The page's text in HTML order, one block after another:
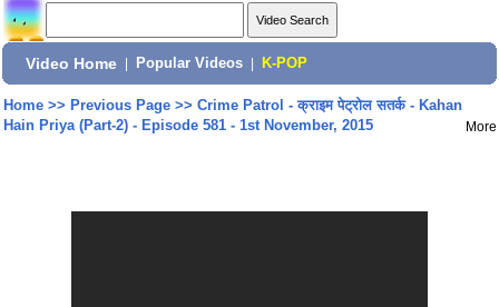
Video Home Popular Videos K-POP
Home>> Previous Page>> Crime Patrol - क्राइम पेट्रोल सतर्क - Kahan
Hain Priya (Part-2) - Episode 581 - 1st November, 2015
More